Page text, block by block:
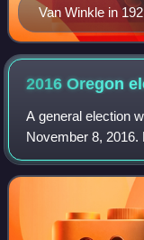
Van Winkle in
2016 Oregon
A general election
November 8, 2016.
2016.